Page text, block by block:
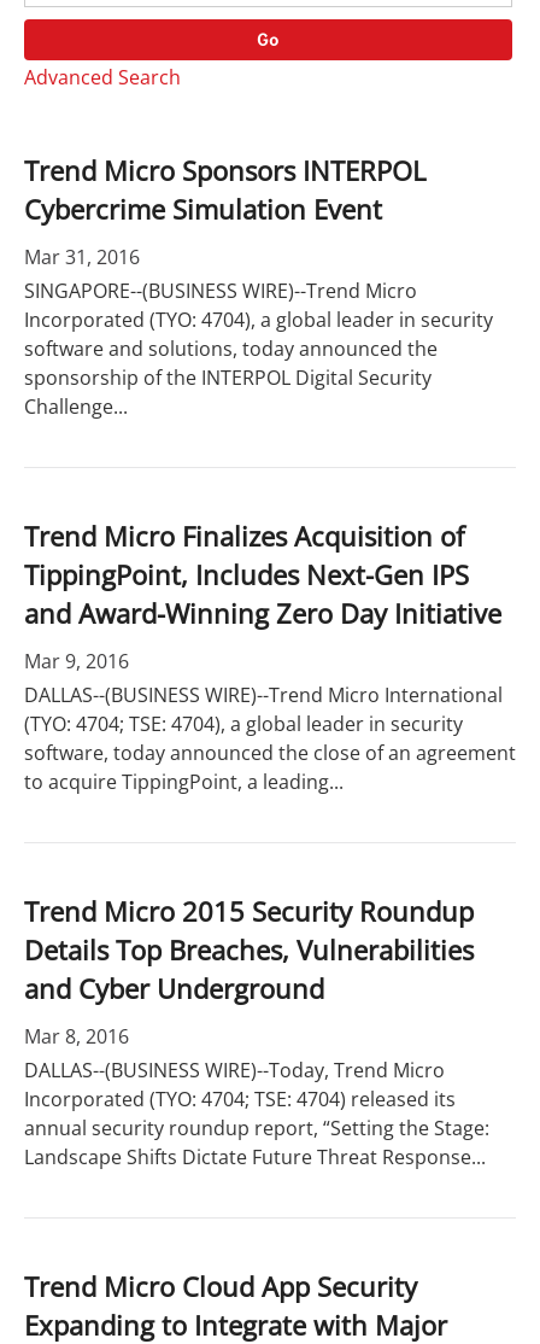
r
y
d
s
Go
Advanced Search
Trend Micro Sponsors INTERPOL
Cybercrime Simulation Event
Mar 31, 2016
SINGAPORE--(BUSINESS WIRE)--Trend Micro
Incorporated (TYO: 4704), a global leader in security
software and solutions, today announced the
sponsorship of the INTERPOL Digital Security
Challenge...
Trend Micro Finalizes Acquisition of
TippingPoint, Includes Next-Gen IPS
and Award-Winning Zero Day Initiative
Mar 9, 2016
DALLAS--(BUSINESS WIRE)--Trend Micro International
(TYO: 4704; TSE: 4704), a global leader in security
software, today announced the close of an agreement
to acquire TippingPoint, a leading...
Trend Micro 2015 Security Roundup
Details Top Breaches, Vulnerabilities
and Cyber Underground
Mar 8, 2016
DALLAS--(BUSINESS WIRE)--Today, Trend Micro
Incorporated (TYO: 4704; TSE: 4704) released its
annual security roundup report, “Setting the Stage:
Landscape Shifts Dictate Future Threat Response...
Trend Micro Cloud App Security
Expanding to Integrate with Major